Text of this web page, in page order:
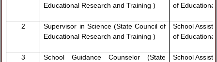
Educational Research and Training )
of
2
Supervisor in Science (State Council of
Educational Research and Training )
School
of
3
School Guidance Counselor (State
School